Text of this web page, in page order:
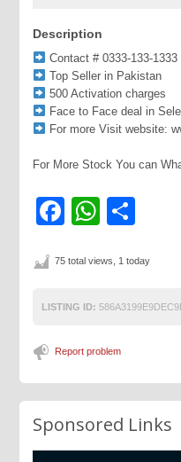
Description
Contact # 0333-133-1333
Top Seller in Pakistan
500 Activation charges
Face to Face deal in
For more Visit website:
For More Stock You can
Facebook
75 total views, 1 today
LISTING ID:
Report problem
Sponsored Links